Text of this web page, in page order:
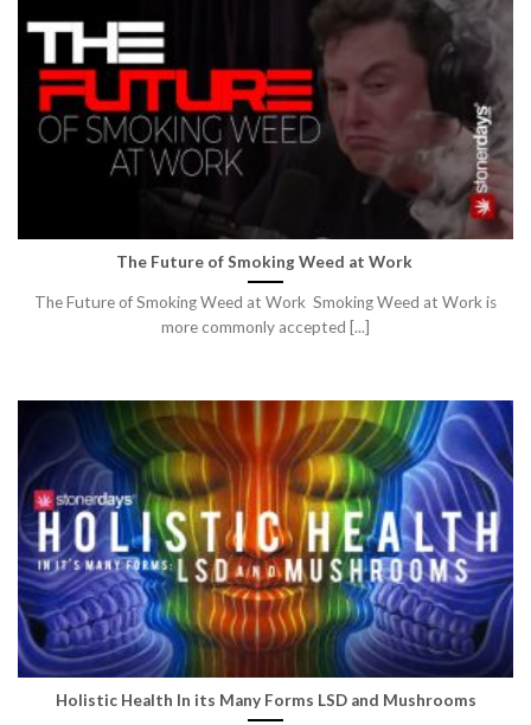
The Future of Smoking Weed at Work
The Future of Smoking Weed at Work Smoking Weed at Work is
more commonly accepted [...]
Holistic Health In its Many Forms LSD and Mushrooms